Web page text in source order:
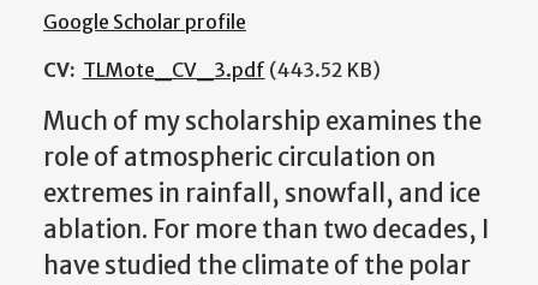
Google Scholar profile
CV: TLMote_CV_3.pdf (443.52 KB)
Much of my scholarship examines the
role of atmospheric circulation on
extremes in rainfall, snowfall, and ice
ablation. For more than two decades, I
have studied the climate of the polar